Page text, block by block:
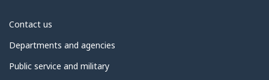
About
government
Contact us
Departments and agencies
Public service and military